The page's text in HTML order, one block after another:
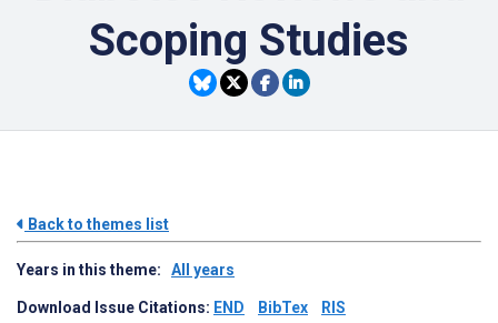
Scoping Studies
Back to themes list
Years in this theme: All years
Download Issue Citations: END BibTex RIS